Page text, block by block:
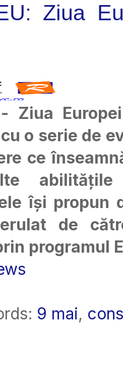
Ziua
Ziua
o serie de
ce
își propun
de
programul
9 mai,